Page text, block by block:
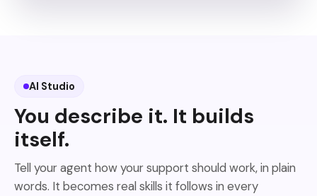
AI Studio
You describe it. It builds
itself.
Tell your agent how your support should work, in plain
words. It becomes real skills it follows in every